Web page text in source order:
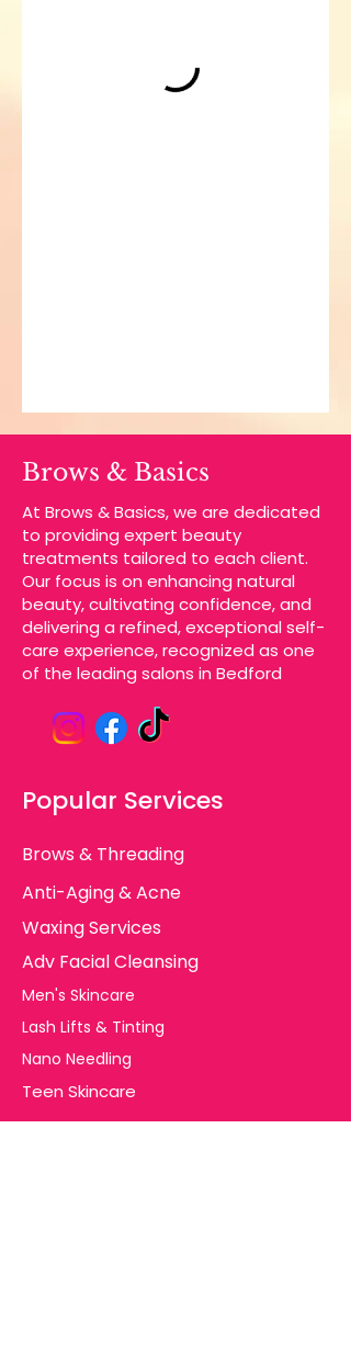
Brows & Basics
At Brows & Basics, we are dedicated
to providing expert beauty
treatments tailored to each client.
Our focus is on enhancing natural
beauty, cultivating confidence, and
delivering a refined, exceptional self-
care experience, recognized as one
of the leading salons in Bedford
Popular Services
Brows & Threading
Anti-Aging & Acne
Waxing Services
Adv Facial Cleansing
Men's Skincare
Lash Lifts & Tinting
Nano Needling
Teen Skincare